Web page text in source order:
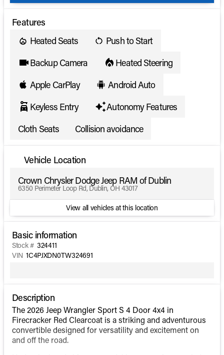
Features
Heated Seats
Push to Start
Backup Camera
Heated Steering
Apple CarPlay
Android Auto
Keyless Entry
Autonomy Features
Cloth Seats
Collision avoidance
Vehicle Location
Crown Chrysler Dodge Jeep RAM of Dublin
6350 Perimeter Loop Rd, Dublin, OH 43017
View all vehicles at this location
Basic information
Stock # 324411
VIN 1C4PJXDN0TW324691
Description
The 2026 Jeep Wrangler Sport S 4 Door 4x4 in
Firecracker Red Clearcoat is a striking and adventurous
convertible designed for versatility and excitement on
and off the road.